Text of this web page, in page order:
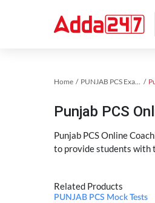
Home PUNJAB PCS Exam Kit
Punjab PCS
Punjab PCS Online
to provide students with
Related Products
PUNJAB PCS Mock Tests